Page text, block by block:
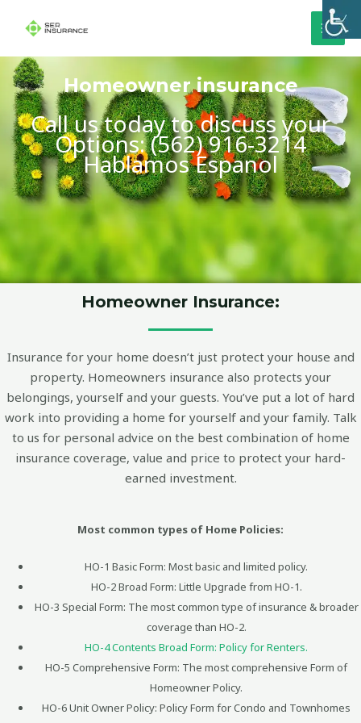
Homeowner insurance
Call us today to discuss your
Options: (562) 916-3214
Hablamos Espanol
Homeowner Insurance:
Insurance for your home doesn’t just protect your house and
property. Homeowners insurance also protects your
belongings, yourself and your guests. You’ve put a lot of hard
work into providing a home for yourself and your family. Talk
to us for personal advice on the best combination of home
insurance coverage, value and price to protect your hard-
earned investment.
Most common types of Home Policies:
HO-1 Basic Form: Most basic and limited policy.
HO-2 Broad Form: Little Upgrade from HO-1.
HO-3 Special Form: The most common type of insurance & broader
coverage than HO-2.
HO-4 Contents Broad Form: Policy for Renters.
HO-5 Comprehensive Form: The most comprehensive Form of
Homeowner Policy.
HO-6 Unit Owner Policy: Policy Form for Condo and Townhomes